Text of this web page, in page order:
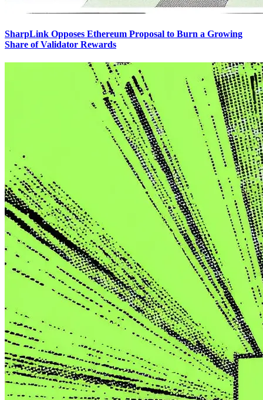
SharpLink Opposes Ethereum Proposal to Burn a Growing
Share of Validator Rewards